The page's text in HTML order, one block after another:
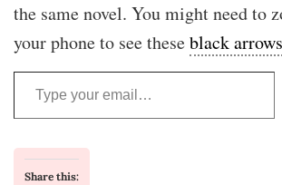
the same novel. You might need to
your phone to see theseblack arrows
Type your email…
Share this: